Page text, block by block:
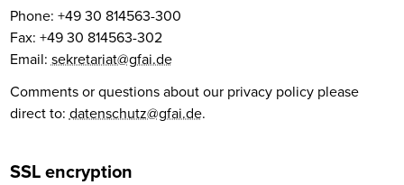
Phone: +49 30 814563-300
Fax: +49 30 814563-302
Email: sekretariat@gfai.de
Comments or questions about our privacy policy please
direct to: datenschutz@gfai.de.
SSL encryption